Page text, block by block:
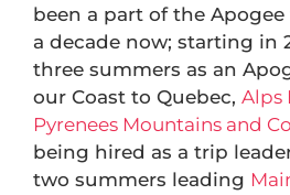
been a part of the
a decade now; starting in
three summers as an
our Coast to Quebec, Alps
Pyrenees Mountains and
being hired as a trip
two summers leading